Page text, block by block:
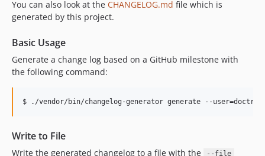
You can also look at the CHANGELOG.md file which is
generated by this project.
Basic Usage
Generate a change log based on a GitHub milestone with
the following command:
Write to File
Write the generated changelog to a file with the --file